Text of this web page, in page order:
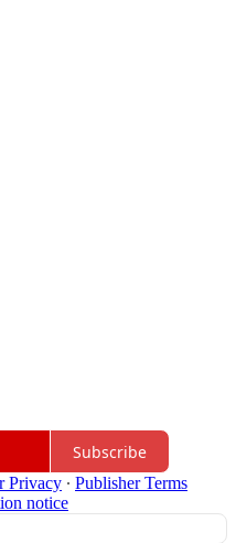
Subscribe
Privacy ∙ Publisher Terms
notice